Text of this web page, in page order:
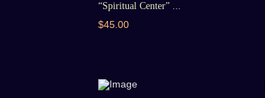
“Spiritual Center” ...
$45.00